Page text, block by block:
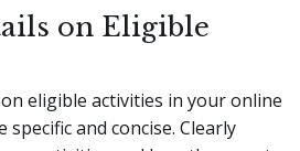
on Eligible
eligible activities in your online
and concise. Clearly